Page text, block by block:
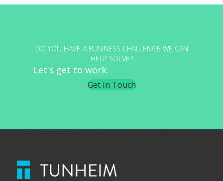
DO YOU HAVE A BUSINESS CHALLENGE WE CAN
HELP SOLVE?
Let's get to work.
Get In Touch